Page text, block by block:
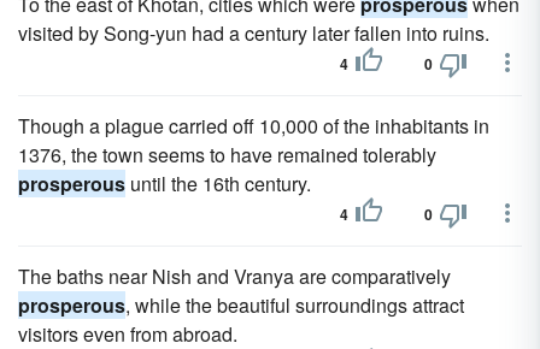
visited by Song-yun had a century later fallen into ruins.
4 0
Though a plague carried off 10,000 of the inhabitants in
1376, the town seems to have remained tolerably
prosperous until the 16th century.
4 0
The baths near Nish and Vranya are comparatively
prosperous, while the beautiful surroundings attract
visitors even from abroad.